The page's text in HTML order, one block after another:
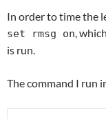
In order to time the
set rmsg on,
is run.
The command I run